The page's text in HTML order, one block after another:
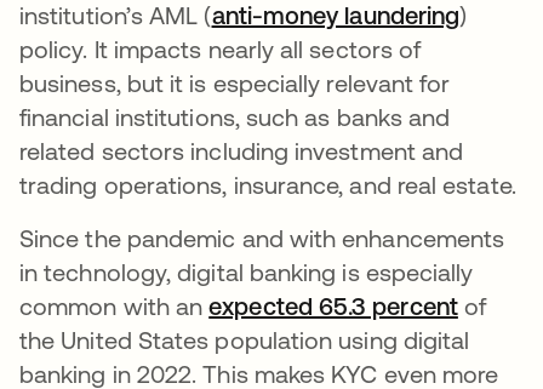
institution’s AML (anti-money laundering)
policy. It impacts nearly all sectors of
business, but it is especially relevant for
financial institutions, such as banks and
related sectors including investment and
trading operations, insurance, and real estate.
Since the pandemic and with enhancements
in technology, digital banking is especially
common with anexpected 65.3 percentopens
of
the United States population using digital
banking in 2022. This makes KYC even more